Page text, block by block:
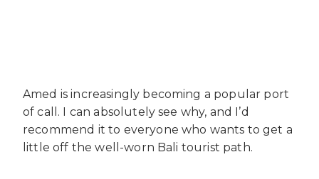
Amed is increasingly becoming a popular port
of call. I can absolutely see why, and I’d
recommend it to everyone who wants to get a
little off the well-worn Bali tourist path.